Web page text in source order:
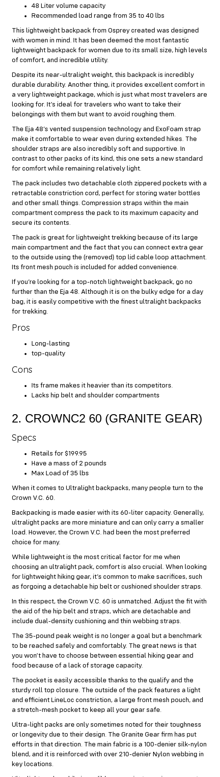
48 Liter volume capacity
Recommended load range from 35 to 40 lbs
This lightweight backpack from Osprey created was designed
with women in mind. It has been deemed the most fantastic
lightweight backpack for women due to its small size, high levels
of comfort, and incredible utility.
Despite its near-ultralight weight, this backpack is incredibly
durable durability. Another thing, it provides excellent comfort in
a very lightweight package, which is just what most travelers are
looking for. It’s ideal for travelers who want to take their
belongings with them but want to avoid roughing them.
The Eja 48’s vented suspension technology and ExoFoam strap
make it comfortable to wear even during extended hikes. The
shoulder straps are also incredibly soft and supportive. In
contrast to other packs of its kind, this one sets a new standard
for comfort while remaining relatively light.
The pack includes two detachable cloth zippered pockets with a
retractable constriction cord, perfect for storing water bottles
and other small things. Compression straps within the main
compartment compress the pack to its maximum capacity and
secure its contents.
The pack is great for lightweight trekking because of its large
main compartment and the fact that you can connect extra gear
to the outside using the (removed) top lid cable loop attachment.
Its front mesh pouch is included for added convenience.
If you’re looking for a top-notch lightweight backpack, go no
further than the Eja 48. Although it is on the bulky edge for a day
bag, it is easily competitive with the finest ultralight backpacks
for trekking.
Pros
Long-lasting
top-quality
Cons
Its frame makes it heavier than its competitors.
Lacks hip belt and shoulder compartments
2. CROWNC2 60 (GRANITE GEAR)
Specs
Retails for $199.95
Have a mass of 2 pounds
Max Load of 35 lbs
When it comes to Ultralight backpacks, many people turn to the
Crown V.C. 60.
Backpacking is made easier with its 60-liter capacity. Generally,
ultralight packs are more miniature and can only carry a smaller
load. However, the Crown V.C. had been the most preferred
choice for many.
While lightweight is the most critical factor for me when
choosing an ultralight pack, comfort is also crucial. When looking
for lightweight hiking gear, it’s common to make sacrifices, such
as forgoing a detachable hip belt or cushioned shoulder straps.
In this respect, the Crown V.C. 60 is unmatched. Adjust the fit with
the aid of the hip belt and straps, which are detachable and
include dual-density cushioning and thin webbing straps.
The 35-pound peak weight is no longer a goal but a benchmark
to be reached safely and comfortably. The great news is that
you won’t have to choose between essential hiking gear and
food because of a lack of storage capacity.
The pocket is easily accessible thanks to the qualify and the
sturdy roll top closure. The outside of the pack features a light
and efficient LineLoc constriction, a large front mesh pouch, and
a stretch-mesh pocket to keep all your gear safe.
Ultra-light packs are only sometimes noted for their toughness
or longevity due to their design. The Granite Gear firm has put
efforts in that direction. The main fabric is a 100-denier silk-nylon
blend, and it is reinforced with over 210-denier Nylon webbing in
key locations.